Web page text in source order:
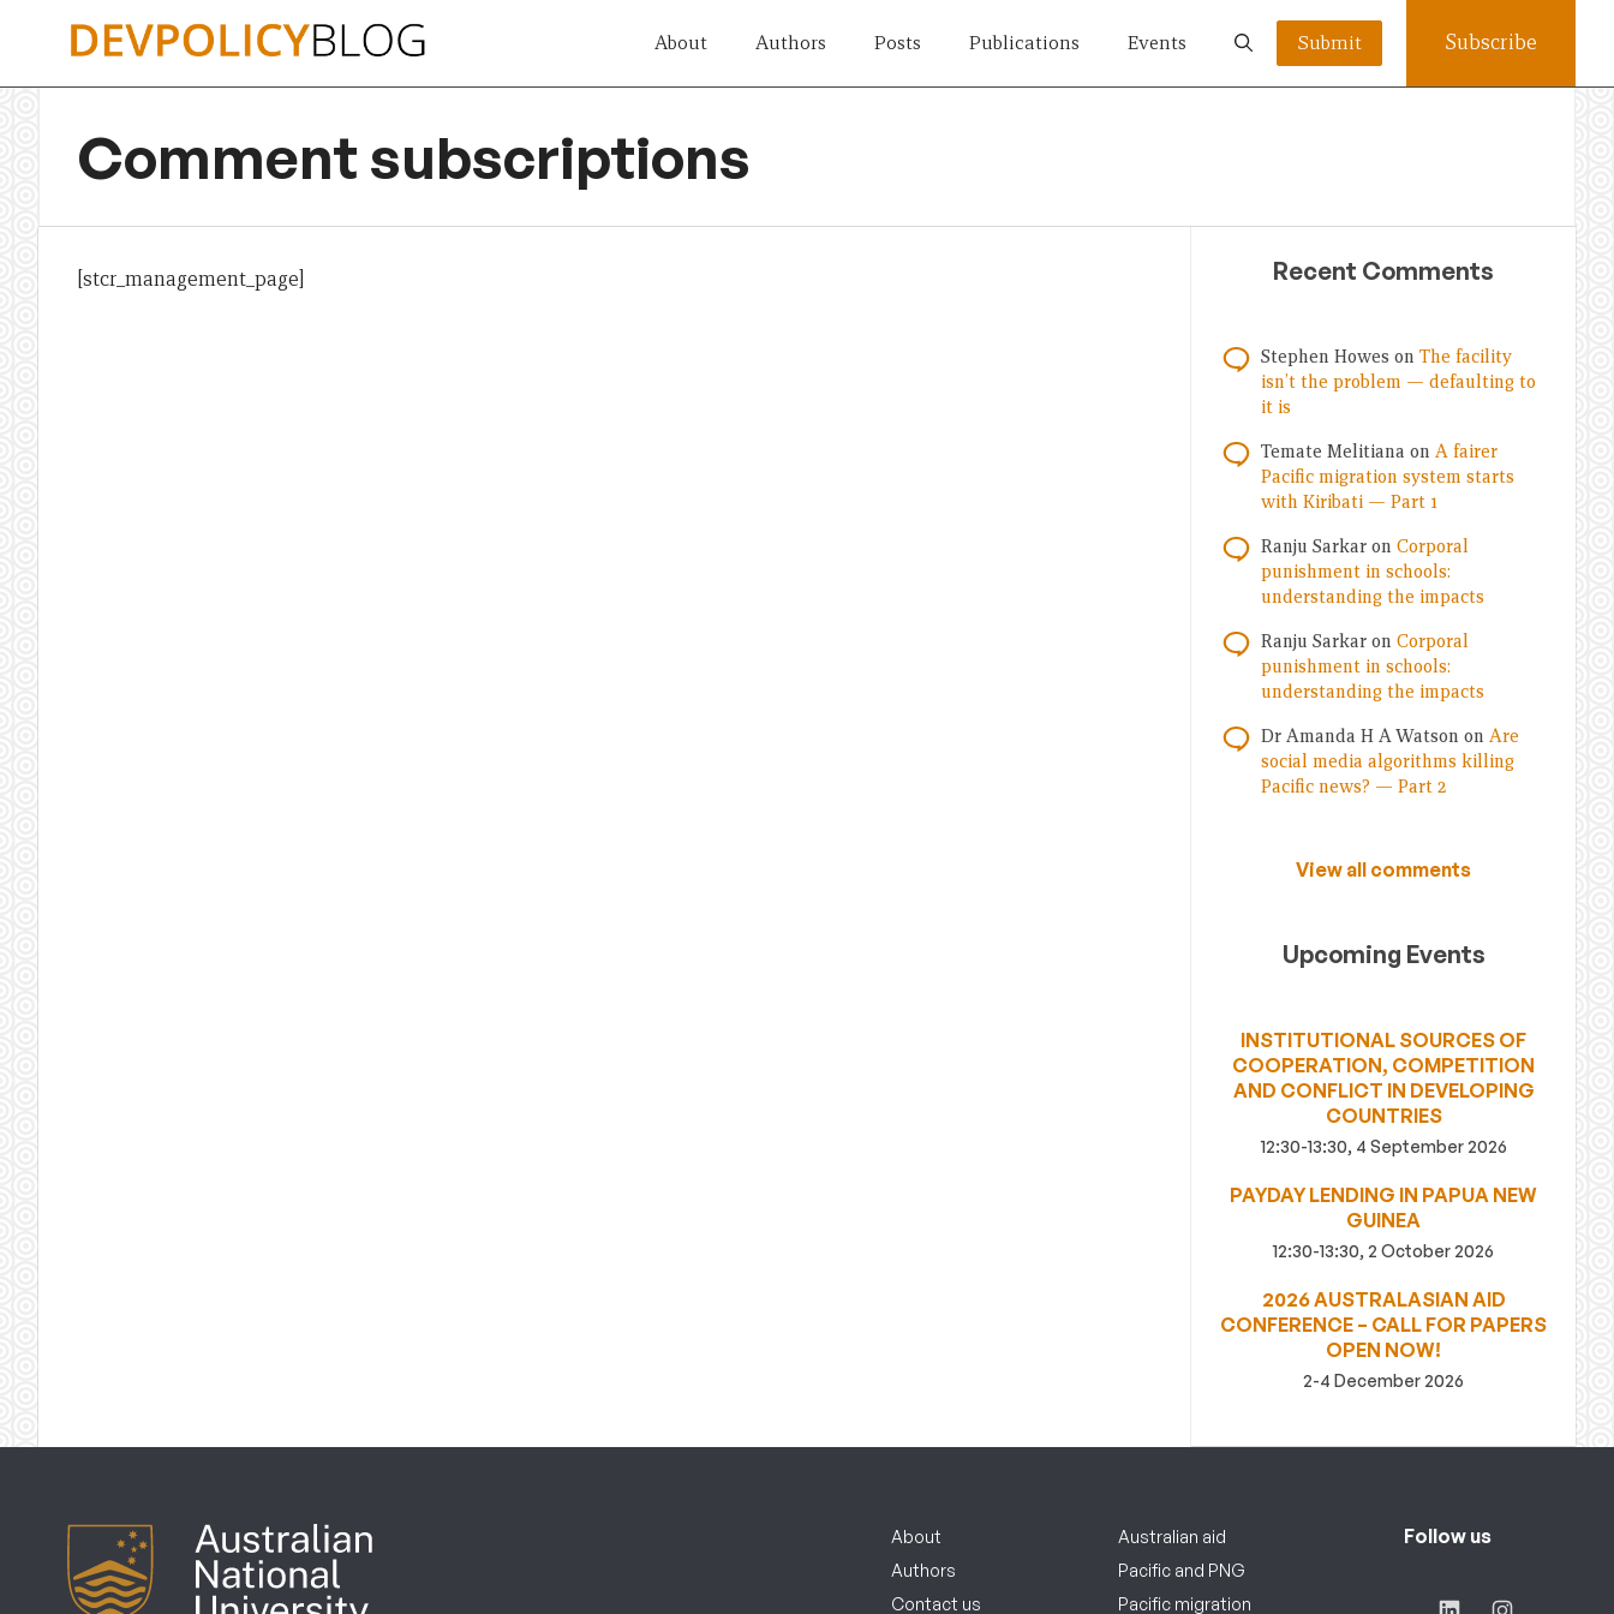
About Authors Posts Publications Events Submit Subscribe
Comment subscriptions
[stcr_management_page] Recent Comments
Stephen Howes on The facility
isn’t the problem — defaulting to
it is
Temate Melitiana on A fairer
Pacific migration system starts
with Kiribati — Part 1
Ranju Sarkar on Corporal
punishment in schools:
understanding the impacts
Ranju Sarkar on Corporal
punishment in schools:
understanding the impacts
Dr Amanda H A Watson on Are
social media algorithms killing
Pacific news? — Part 2
View all comments
Upcoming Events
INSTITUTIONAL SOURCES OF
COOPERATION, COMPETITION
AND CONFLICT IN DEVELOPING
COUNTRIES
12:30-13:30, 4 September 2026
PAYDAY LENDING IN PAPUA NEW
GUINEA
12:30-13:30, 2 October 2026
2026 AUSTRALASIAN AID
CONFERENCE – CALL FOR PAPERS
OPEN NOW!
2-4 December 2026
About
Authors
Contact us
Australian aid
Pacific and PNG
Pacific migration
Follow us